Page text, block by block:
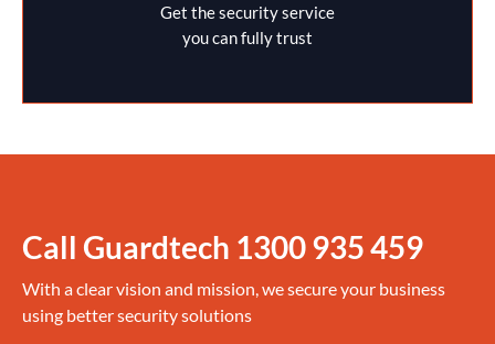
Get the security service
you can fully trust
Call Guardtech 1300 935 459
With a clear vision and mission, we secure your business
using better security solutions